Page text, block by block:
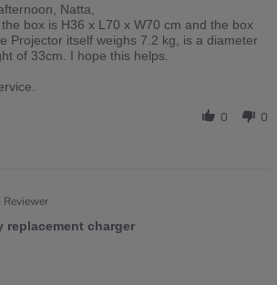
Natta,
box is H36 x L70 x W70 cm and the box
Projector itself weighs 7.2 kg, is a diameter
of 33cm. I hope this helps.
0 0
Reviewer
replacement charger